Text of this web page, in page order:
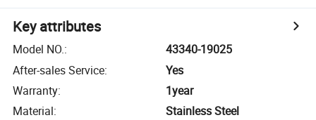
Key attributes
Model NO.:
43340-19025
After-sales Service:
Yes
Warranty:
1year
Material:
Stainless Steel